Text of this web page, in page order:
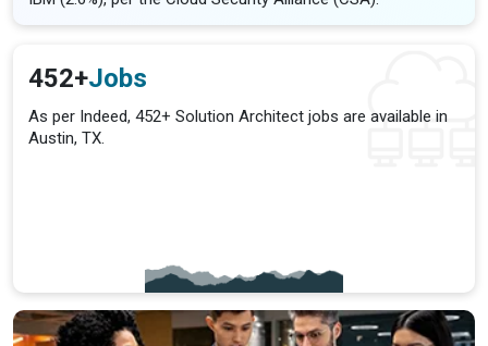
452+Jobs
As per Indeed, 452+ Solution Architect jobs are available in
Austin, TX.